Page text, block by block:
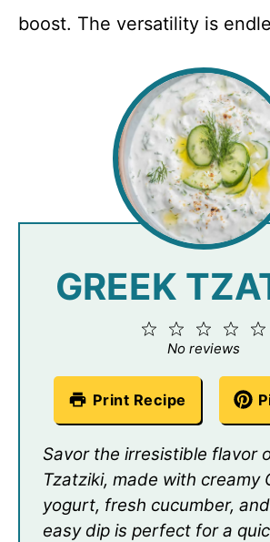
boost. The versatility is
GREEK
4
3
Stars
2
Stars
Star
No reviews
Print Recipe
Savor the irresistible flavor
Tzatziki, made with creamy
yogurt, fresh cucumber,
easy dip is perfect for a